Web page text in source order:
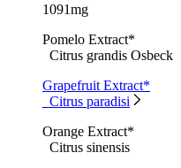
1091mg
Pomelo Extract*
Citrus grandis Osbeck
Grapefruit Extract*
Citrus paradisi
Orange Extract*
Citrus sinensis